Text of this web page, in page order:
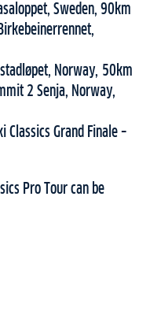
Sweden, 90km
Birkebeinerrennet,
Norway, 50km
2 Senja, Norway,
Classics Grand Finale –
Pro Tour can be